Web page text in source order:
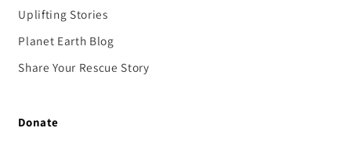
Uplifting Stories
Planet Earth Blog
Share Your Rescue Story
Donate